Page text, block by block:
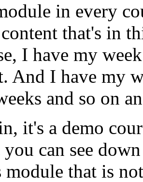
in every
content that's in
I have my week
And I have my
and so on
it's a demo
you can see down
module that is not